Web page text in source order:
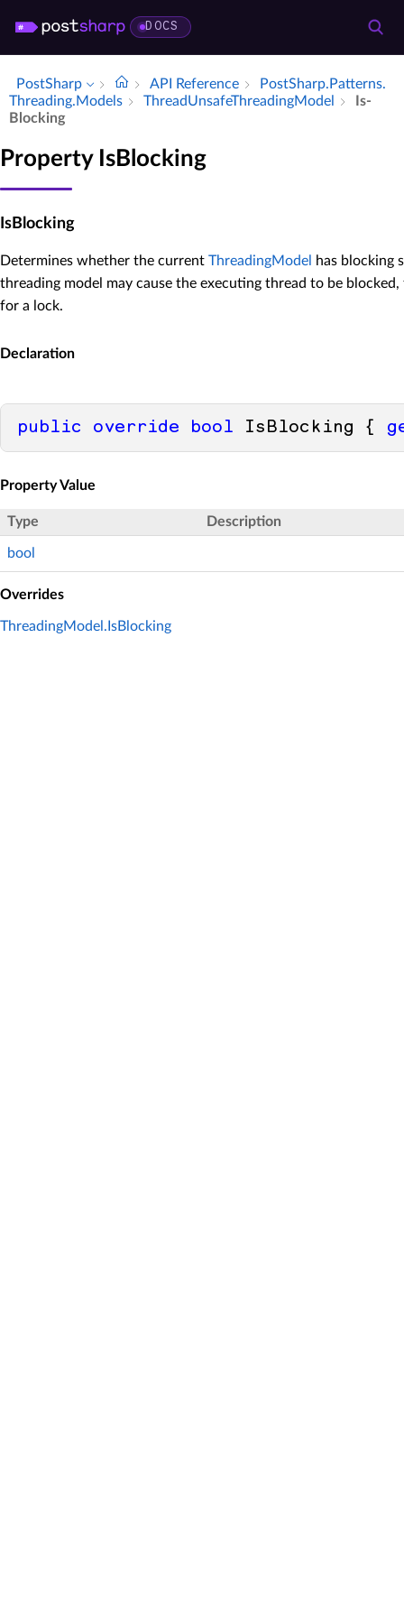
DOCS
PostSharp API Reference
Post­Sharp.​Patterns.​
Threading.​Models
Thread­Unsafe­Threading­Model
Is­
Blocking
Property IsBlocking
IsBlocking
Determines whether the current ThreadingModel
has blocking
threading model may cause the executing thread to be
for a lock.
Declaration
public override bool IsBlocking {
Property Value
Type Description
bool
Overrides
ThreadingModel.IsBlocking